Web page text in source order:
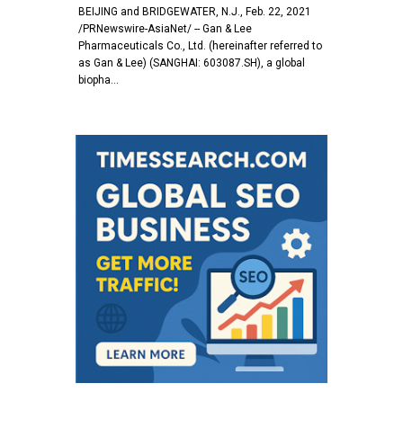
BEIJING and BRIDGEWATER, N.J., Feb. 22, 2021
/PRNewswire-AsiaNet/ -- Gan & Lee
Pharmaceuticals Co., Ltd. (hereinafter referred to
as Gan & Lee) (SANGHAI: 603087.SH), a global
biopha…